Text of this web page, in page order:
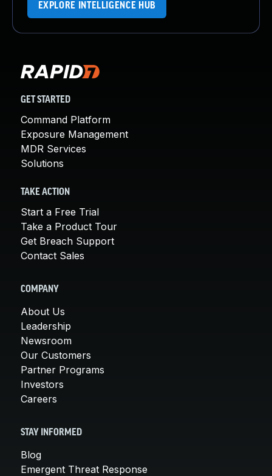
EXPLORE INTELLIGENCE HUB
GET STARTED
Command Platform
Exposure Management
MDR Services
Solutions
TAKE ACTION
Start a Free Trial
Take a Product Tour
Get Breach Support
Contact Sales
COMPANY
About Us
Leadership
Newsroom
Our Customers
Partner Programs
Investors
Careers
STAY INFORMED
Blog
Emergent Threat Response